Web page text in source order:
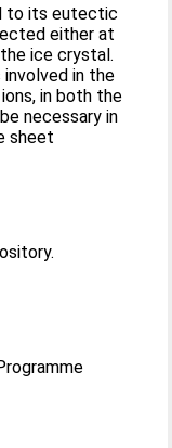
to its eutectic
either at
ice crystal.
in the
in both the
necessary in
sheet